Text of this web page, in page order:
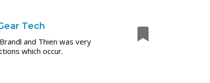
Tech
and Thien was very
which occur.